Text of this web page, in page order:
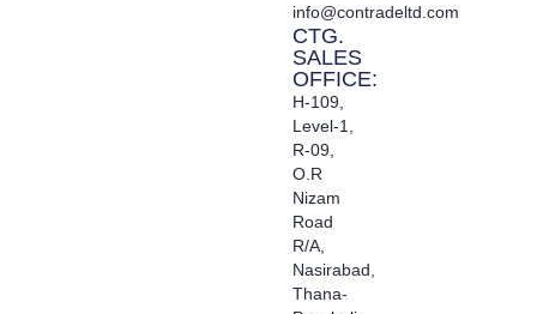
info@contradeltd.com
CTG.
SALES
OFFICE:
H-109,
Level-1,
R-09,
O.R
Nizam
Road
R/A,
Nasirabad,
Thana-